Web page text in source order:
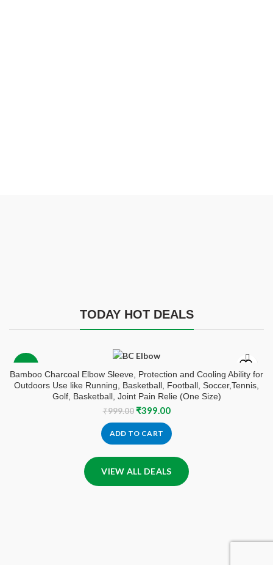
TODAY HOT DEALS
-60%
Bamboo Charcoal Elbow Sleeve, Protection and Cooling Ability for
Outdoors Use like Running, Basketball, Football, Soccer,Tennis,
Golf, Basketball, Joint Pain Relie (One Size)
₹999.00 Original
price
was:
₹999.00.
₹399.00Current
is:
ADD TO CART
VIEW ALL DEALS